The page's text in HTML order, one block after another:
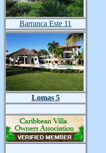
Barranca Este 11
Lomas 5